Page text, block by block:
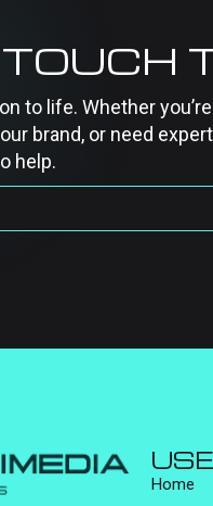
to life. Whether
brand, or need
help.
Home